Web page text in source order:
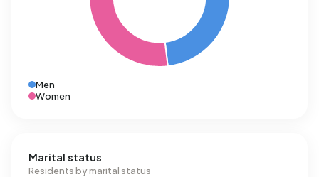
Men
Women
Marital status
Residents by marital status